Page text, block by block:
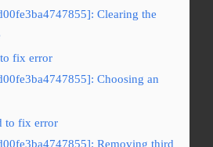
Clearing the
fix error
Choosing an
to fix error
Removing third